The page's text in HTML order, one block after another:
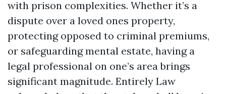
with prison complexities. Whether it’s a
dispute over a loved ones property,
protecting opposed to criminal premiums,
or safeguarding mental estate, having a
legal professional on one’s area brings
significant magnitude. Entirely Law